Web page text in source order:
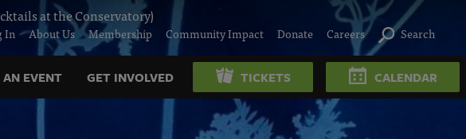
at the Conservatory)
In About Us Membership Community Impact Donate Careers Search
EVENT GET INVOLVED TICKETS CALENDAR